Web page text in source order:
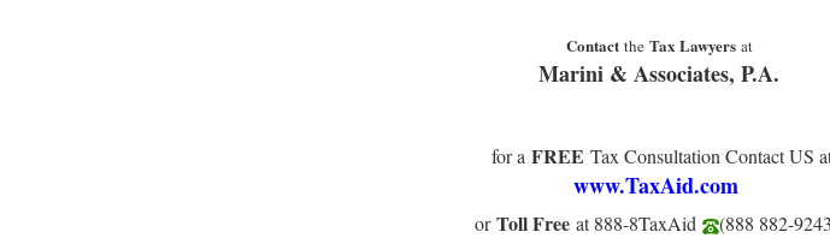
Contactthe Tax Lawyersat
Marini & Associates, P.A.
for a FREE Tax Consultation Contact US
www.TaxAid.com
orToll Free at 888-8TaxAid (888 882-9243